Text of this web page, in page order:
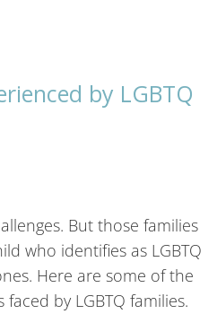
by LGBTQ
But those families
who identifies as LGBTQ
Here are some of the
by LGBTQ families.